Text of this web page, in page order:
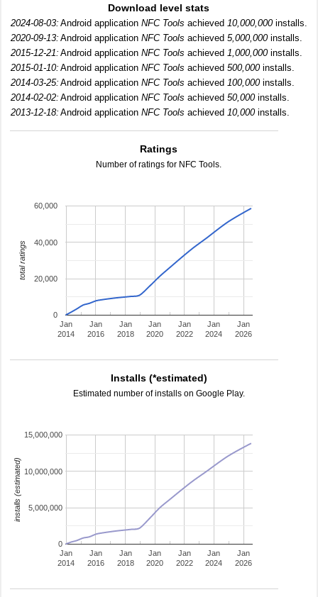
Download level stats
2024-08-03: Android application NFC Tools achieved 10,000,000installs.
2020-09-13: Android application NFC Tools achieved 5,000,000installs.
2015-12-21: Android application NFC Tools achieved 1,000,000installs.
2015-01-10: Android application NFC Tools achieved 500,000installs.
2014-03-25: Android application NFC Tools achieved 100,000installs.
2014-02-02: Android application NFC Tools achieved 50,000installs.
2013-12-18: Android application NFC Tools achieved 10,000installs.
Ratings
Number of ratings for NFC Tools.
Jan
2014
Jan
2016
Jan
2018
Jan
2020
Jan
2022
Jan
2024
Jan
2026
0
20,000
40,000
60,000
total ratings
Installs (*estimated)
Estimated number of installs on Google Play.
Jan
2014
Jan
2016
Jan
2018
Jan
2020
Jan
2022
Jan
2024
Jan
2026
0
5,000,000
10,000,000
15,000,000
installs (estimated)